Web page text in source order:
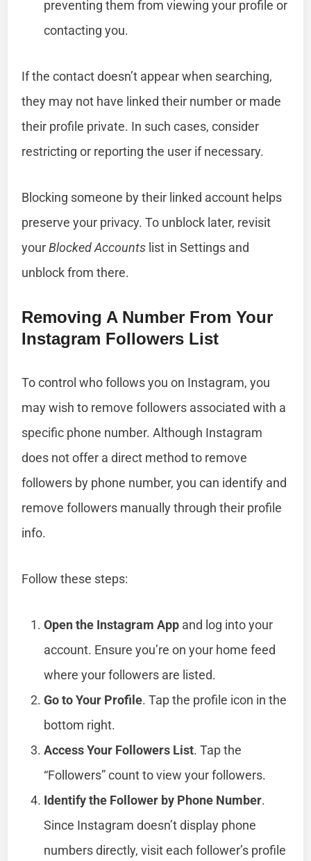
preventing them from viewing your profile or
contacting you.
If the contact doesn’t appear when searching,
they may not have linked their number or made
their profile private. In such cases, consider
restricting or reporting the user if necessary.
Blocking someone by their linked account helps
preserve your privacy. To unblock later, revisit
yourBlocked Accounts list in Settings and
unblock from there.
Removing A Number From Your
Instagram Followers List
To control who follows you on Instagram, you
may wish to remove followers associated with a
specific phone number. Although Instagram
does not offer a direct method to remove
followers by phone number, you can identify and
remove followers manually through their profile
info.
Follow these steps:
Open the Instagram App and log into your
account. Ensure you’re on your home feed
where your followers are listed.
Go to Your Profile. Tap the profile icon in the
bottom right.
Access Your Followers List. Tap the
“Followers” count to view your followers.
Identify the Follower by Phone Number.
Since Instagram doesn’t display phone
numbers directly, visit each follower’s profile